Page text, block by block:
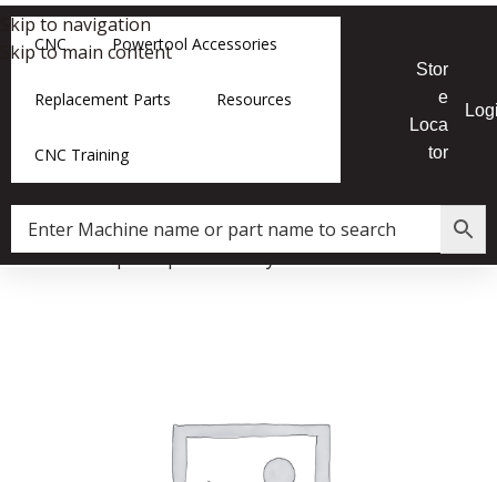
Skip to navigation
Skip to main content
CNC Powertool Accessories
Replacement Parts Resources
CNC Training
Stor
e
Loca
tor
Home»Shop»12|16 Lathe Nylon Insert Lock Nut